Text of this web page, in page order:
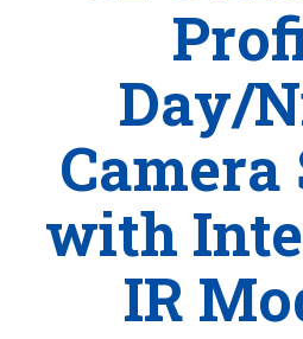
Day/
Camera
with
IR